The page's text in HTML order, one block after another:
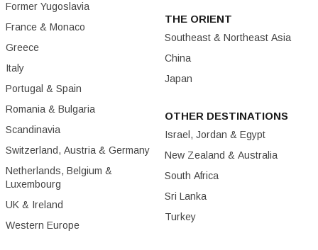
Former Yugoslavia
France & Monaco
Greece
Italy
Portugal & Spain
Romania & Bulgaria
Scandinavia
Switzerland, Austria & Germany
Netherlands, Belgium &
Luxembourg
UK & Ireland
Western Europe
THE ORIENT
Southeast & Northeast Asia
China
Japan
OTHER DESTINATIONS
Israel, Jordan & Egypt
New Zealand & Australia
South Africa
Sri Lanka
Turkey